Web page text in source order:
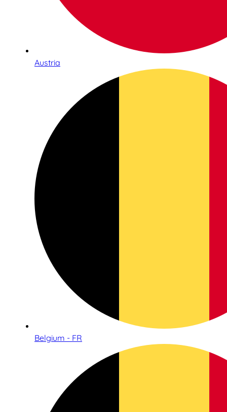
Austria
Belgium - FR